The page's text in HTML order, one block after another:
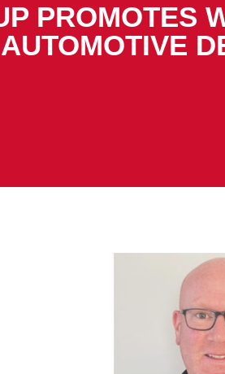
PROMOTES